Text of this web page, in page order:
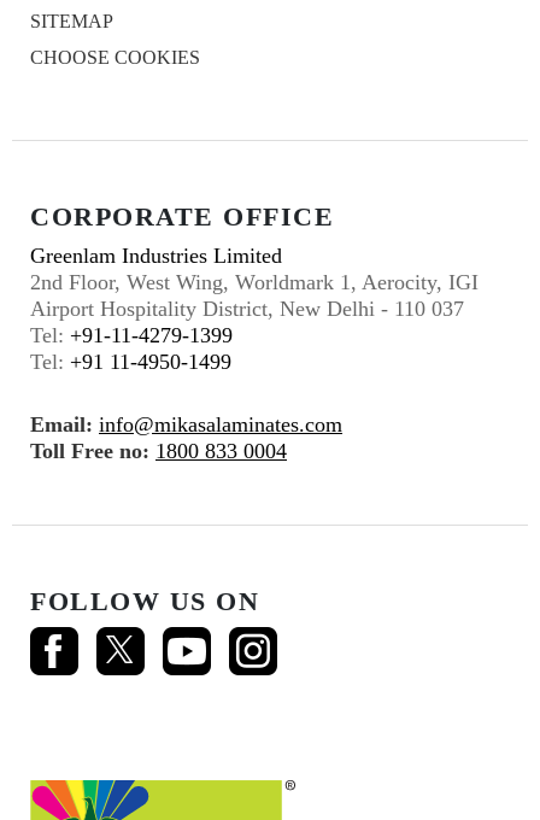
SITEMAP
CHOOSE COOKIES
CORPORATE OFFICE
Greenlam Industries Limited
2nd Floor, West Wing, Worldmark 1, Aerocity, IGI
Airport Hospitality District, New Delhi - 110 037
Tel: +91-11-4279-1399
Tel: +91 11-4950-1499
Email: info@mikasalaminates.com
Toll Free no: 1800 833 0004
FOLLOW US ON